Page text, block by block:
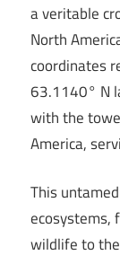
a veritable
North
coordinates
63.1140° N
with the
America,
This
ecosystems,
wildlife to